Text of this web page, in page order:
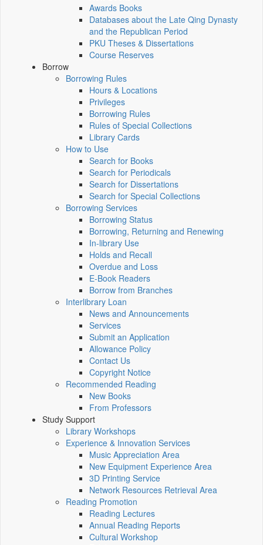
Awards Books
Databases about the Late Qing Dynasty
and the Republican Period
PKU Theses & Dissertations
Course Reserves
Borrow
Borrowing Rules
Hours & Locations
Privileges
Borrowing Rules
Rules of Special Collections
Library Cards
How to Use
Search for Books
Search for Periodicals
Search for Dissertations
Search for Special Collections
Borrowing Services
Borrowing Status
Borrowing, Returning and Renewing
In-library Use
Holds and Recall
Overdue and Loss
E-Book Readers
Borrow from Branches
Interlibrary Loan
News and Announcements
Services
Submit an Application
Allowance Policy
Contact Us
Copyright Notice
Recommended Reading
New Books
From Professors
Study Support
Library Workshops
Experience & Innovation Services
Music Appreciation Area
New Equipment Experience Area
3D Printing Service
Network Resources Retrieval Area
Reading Promotion
Reading Lectures
Annual Reading Reports
Cultural Workshop